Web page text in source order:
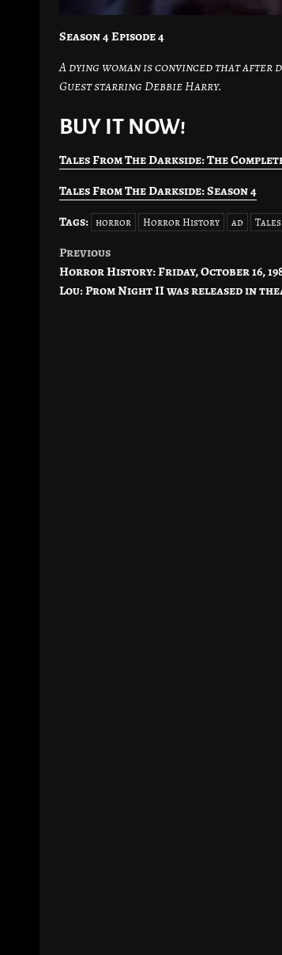
Season 4 Episode 4
A dying woman is convinced that
Guest starring Debbie Harry.
BUY IT NOW!
Tales From The Darkside: The
Tales From The Darkside: Season 4
Tags: horror Horror History ad
Post
navigation
Previous
Horror History: Friday, October 16,
Lou: Prom Night II was released in